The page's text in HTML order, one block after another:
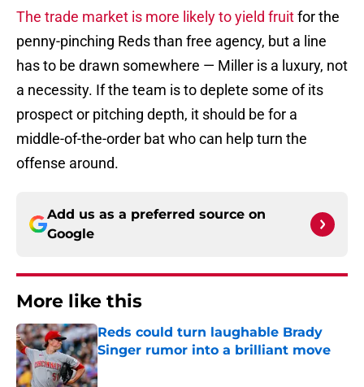
The trade market is more likely to yield fruitfor the
penny-pinching Reds than free agency, but a line
has to be drawn somewhere — Miller is a luxury, not
a necessity. If the team is to deplete some of its
prospect or pitching depth, it should be for a
middle-of-the-order bat who can help turn the
offense around.
Add us as a preferred source on
Google
More like this
Reds could turn laughable Brady
Singer rumor into a brilliant move
Published by on Invalid Date